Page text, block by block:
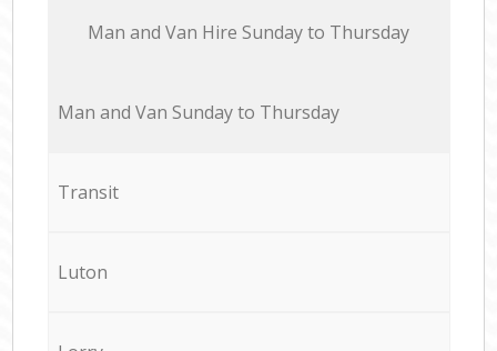
Мan аnd Van Hire Sunday to Thursday
Мan аnd Van Sunday to Thursday
Transit
Luton